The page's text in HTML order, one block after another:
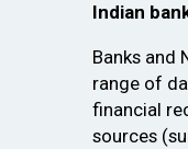
Indian
Banks and
range of
financial
sources